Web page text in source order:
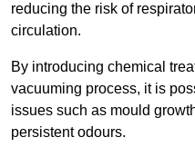
reducing the risk of
circulation.
By introducing chemical
vacuuming process, it is
issues such as mould
persistent odours.